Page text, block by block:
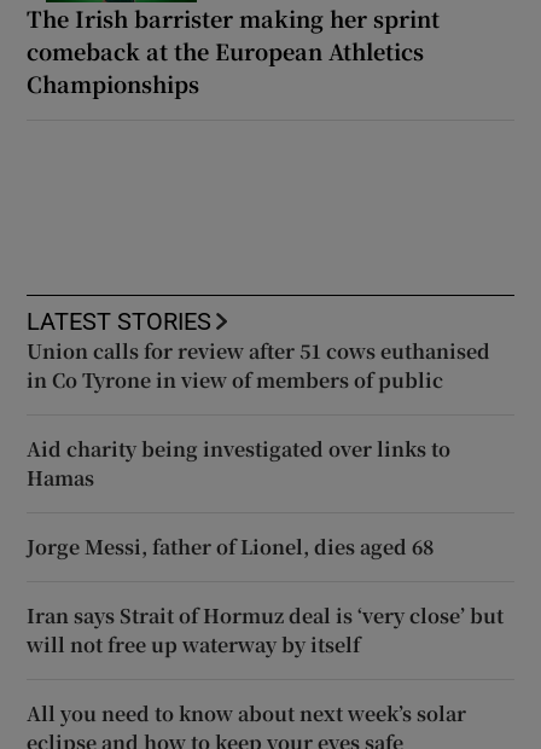
The Irish barrister making her sprint
comeback at the European Athletics
Championships
LATEST STORIES
Union calls for review after 51 cows euthanised
in Co Tyrone in view of members of public
Aid charity being investigated over links to
Hamas
Jorge Messi, father of Lionel, dies aged 68
Iran says Strait of Hormuz deal is ‘very close’ but
will not free up waterway by itself
All you need to know about next week’s solar
eclipse and how to keep your eyes safe